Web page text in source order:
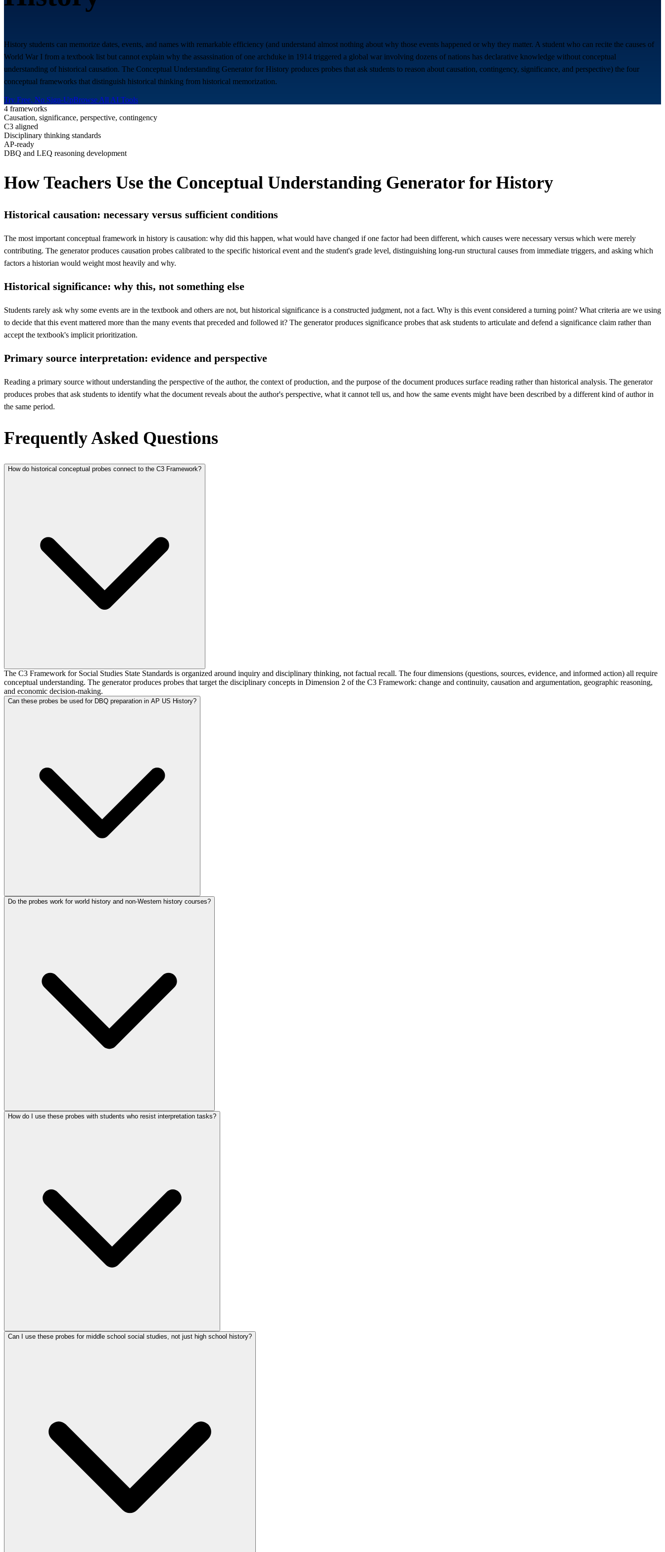
History students can memorize dates, events, and names with remarkable efficiency (and understand almost nothing about why those events happened or why they matter. A student who can recite the causes of
World War I from a textbook list but cannot explain why the assassination of one archduke in 1914 triggered a global war involving dozens of nations has declarative knowledge without conceptual
understanding of historical causation. The Conceptual Understanding Generator for History produces probes that ask students to reason about causation, contingency, significance, and perspective) the four
conceptual frameworks that distinguish historical thinking from historical memorization.
Try Free, No Sign-UpBrowse All AI Tools
4 frameworks
Causation, significance, perspective, contingency
C3 aligned
Disciplinary thinking standards
AP-ready
DBQ and LEQ reasoning development
How Teachers Use the Conceptual Understanding Generator for History
Historical causation: necessary versus sufficient conditions
The most important conceptual framework in history is causation: why did this happen, what would have changed if one factor had been different, which causes were necessary versus which were merely
contributing. The generator produces causation probes calibrated to the specific historical event and the student's grade level, distinguishing long-run structural causes from immediate triggers, and asking which
factors a historian would weight most heavily and why.
Historical significance: why this, not something else
Students rarely ask why some events are in the textbook and others are not, but historical significance is a constructed judgment, not a fact. Why is this event considered a turning point? What criteria are we using
to decide that this event mattered more than the many events that preceded and followed it? The generator produces significance probes that ask students to articulate and defend a significance claim rather than
accept the textbook's implicit prioritization.
Primary source interpretation: evidence and perspective
Reading a primary source without understanding the perspective of the author, the context of production, and the purpose of the document produces surface reading rather than historical analysis. The generator
produces probes that ask students to identify what the document reveals about the author's perspective, what it cannot tell us, and how the same events might have been described by a different kind of author in
the same period.
Frequently Asked Questions
How do historical conceptual probes connect to the C3 Framework?
The C3 Framework for Social Studies State Standards is organized around inquiry and disciplinary thinking, not factual recall. The four dimensions (questions, sources, evidence, and informed action) all require
conceptual understanding. The generator produces probes that target the disciplinary concepts in Dimension 2 of the C3 Framework: change and continuity, causation and argumentation, geographic reasoning,
and economic decision-making.
Can these probes be used for DBQ preparation in AP US History?
Do the probes work for world history and non-Western history courses?
How do I use these probes with students who resist interpretation tasks?
Can I use these probes for middle school social studies, not just high school history?